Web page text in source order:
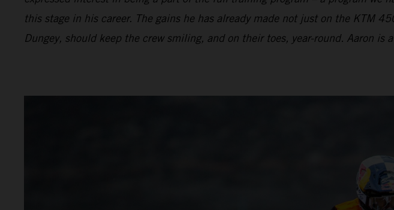
this stage in his career. The gains he has already made not just on the KTM
Dungey, should keep the crew smiling, and on their toes, year-round. Aaron